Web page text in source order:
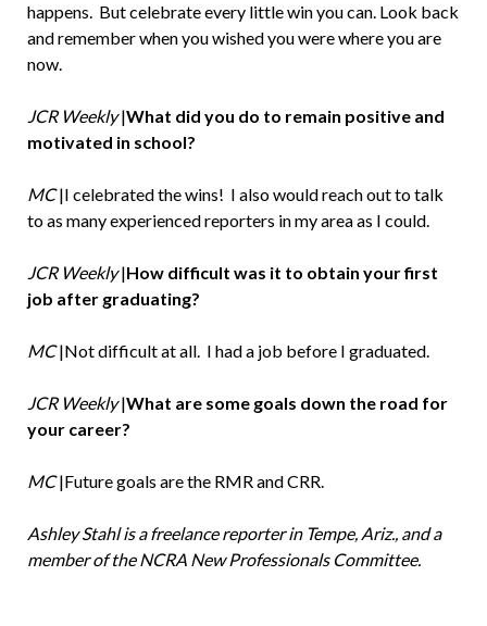
happens. But celebrate every little win you can. Look back
and remember when you wished you were where you are
now.
JCR Weekly|What did you do to remain positive and
motivated in school?
MC|I celebrated the wins! I also would reach out to talk
to as many experienced reporters in my area as I could.
JCR Weekly|How difficult was it to obtain your first
job after graduating?
MC|Not difficult at all. I had a job before I graduated.
JCR Weekly|What are some goals down the road for
your career?
MC|Future goals are the RMR and CRR.
Ashley Stahl is a freelance reporter in Tempe, Ariz., and a
member of the NCRA New Professionals Committee.